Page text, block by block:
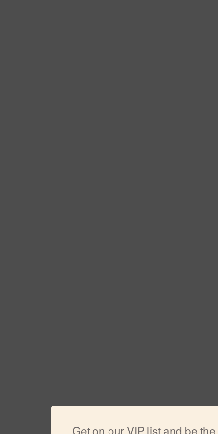
Get on our VIP list and be